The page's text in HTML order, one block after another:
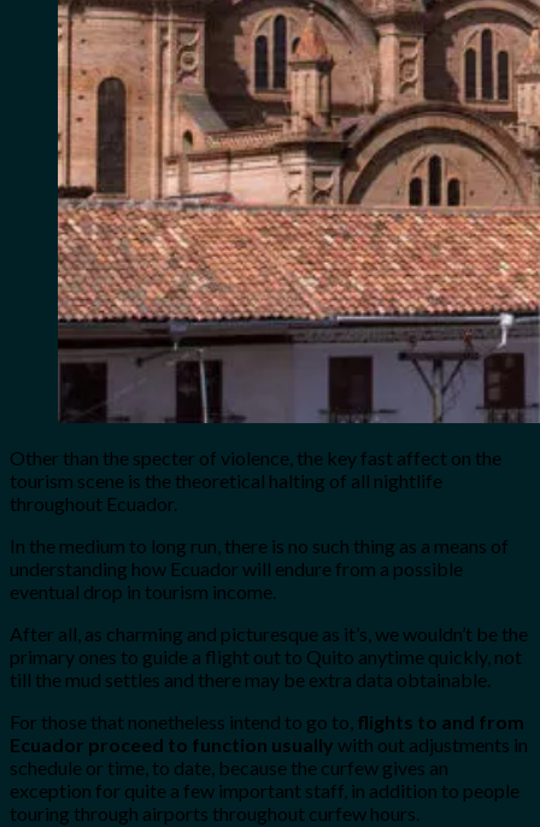
Other than the specter of violence, the key fast affect on the
tourism scene is the theoretical halting of all nightlife
throughout Ecuador.
In the medium to long run, there is no such thing as a means of
understanding how Ecuador will endure from a possible
eventual drop in tourism income.
After all, as charming and picturesque as it’s, we wouldn’t be the
primary ones to guide a flight out to Quito anytime quickly, not
till the mud settles and there may be extra data obtainable.
For those that nonetheless intend to go to, flights to and from
Ecuador proceed to function usually with out adjustments in
schedule or time, to date, because the curfew gives an
exception for quite a few important staff, in addition to people
touring through airports throughout curfew hours.